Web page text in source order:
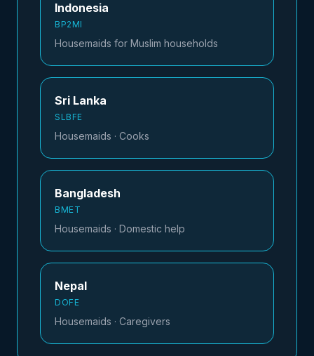
Indonesia
BP2MI
Housemaids for Muslim households
Sri Lanka
SLBFE
Housemaids · Cooks
Bangladesh
BMET
Housemaids · Domestic help
Nepal
DOFE
Housemaids · Caregivers